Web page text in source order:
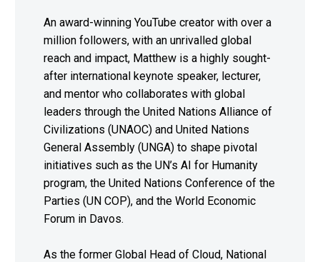
An award-winning YouTube creator with over a
million followers, with an unrivalled global
reach and impact, Matthew is a highly sought-
after international keynote speaker, lecturer,
and mentor who collaborates with global
leaders through the United Nations Alliance of
Civilizations (UNAOC) and United Nations
General Assembly (UNGA) to shape pivotal
initiatives such as the UN’s AI for Humanity
program, the United Nations Conference of the
Parties (UN COP), and the World Economic
Forum in Davos.
As the former Global Head of Cloud, National